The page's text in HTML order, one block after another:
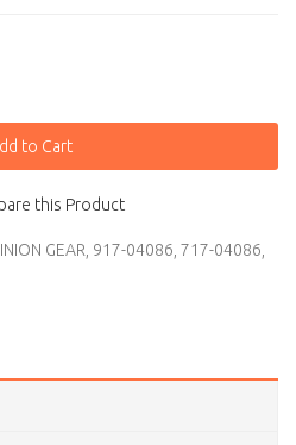
to Cart
this Product
GEAR, 917-04086, 717-04086,